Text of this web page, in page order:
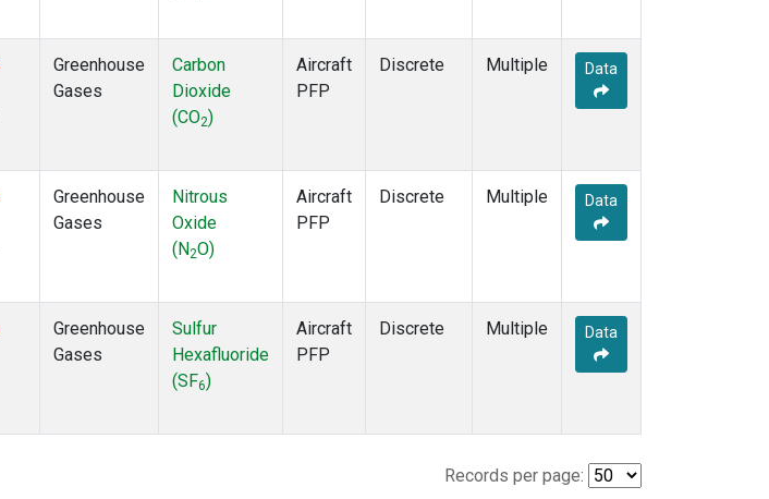
Greenhouse
Gases
Carbon
Dioxide
(CO2)
Aircraft
PFP
Discrete Multiple Data
Greenhouse
Gases
Nitrous
Oxide
(N2O)
Aircraft
PFP
Discrete Multiple Data
Greenhouse
Gases
Sulfur
Hexafluoride
(SF6)
Aircraft
PFP
Discrete Multiple Data
Records per page: